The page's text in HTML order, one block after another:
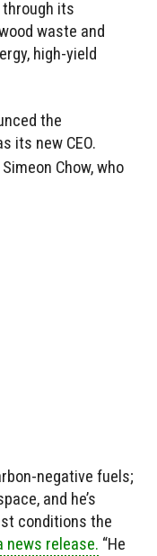
its
waste and
high-yield
the
its new CEO.
Chow, who
negative fuels;
and he’s
conditions the
news release. “He